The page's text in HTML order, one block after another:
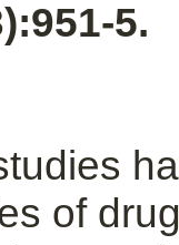
5.
of